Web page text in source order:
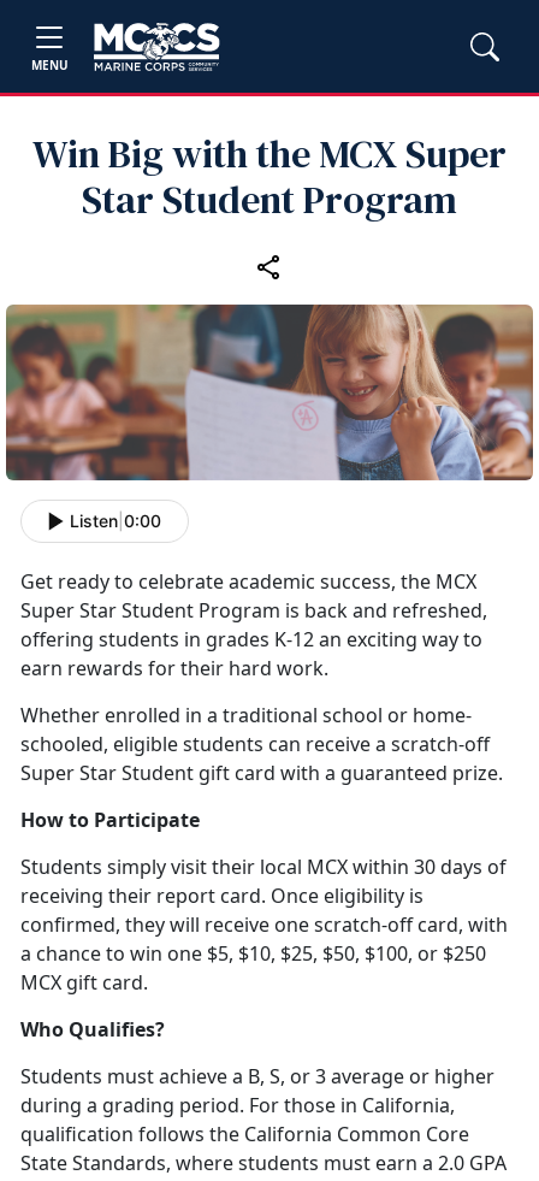
MENU
Win Big with the MCX Super
Star Student Program
Listen 0:00
Get ready to celebrate academic success, the MCX
Super Star Student Program is back and refreshed,
offering students in grades K-12 an exciting way to
earn rewards for their hard work.
Whether enrolled in a traditional school or home-
schooled, eligible students can receive a scratch-off
Super Star Student gift card with a guaranteed prize.
How to Participate
Students simply visit their local MCX within 30 days of
receiving their report card. Once eligibility is
confirmed, they will receive one scratch-off card, with
a chance to win one $5, $10, $25, $50, $100, or $250
MCX gift card.
Who Qualifies?
Students must achieve a B, S, or 3 average or higher
during a grading period. For those in California,
qualification follows the California Common Core
State Standards, where students must earn a 2.0 GPA